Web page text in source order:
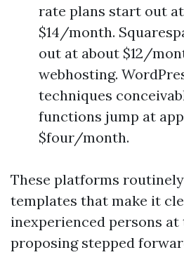
rate plans start out
$14/month.
out at about $12/
webhosting.
techniques
functions jump at
$four/month.
These platforms
templates that make it
inexperienced persons at
proposing stepped